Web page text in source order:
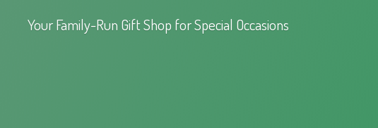
Your Family-Run Gift Shop forSpecial Occasions